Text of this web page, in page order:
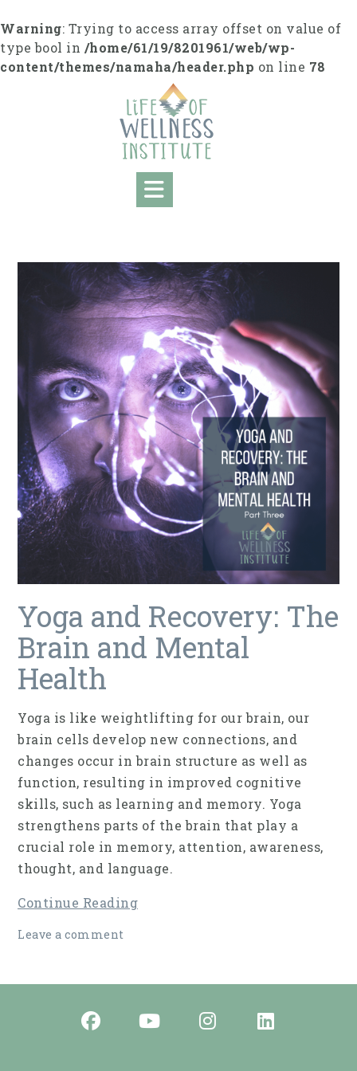
to
content
Warning: Trying to access array offset on value of
type bool in /home/61/19/8201961/web/wp-
content/themes/namaha/header.php on line 78
Yoga and Recovery: The
Brain and Mental
Health
Yoga is like weightlifting for our brain, our
brain cells develop new connections, and
changes occur in brain struc­ture as well as
function, resulting in improved cog­nitive
skills, such as learning and memory. Yoga
strengthens parts of the brain that play a
crucial role in memory, attention, awareness,
thought, and language.
Continue Reading
Leave a comment